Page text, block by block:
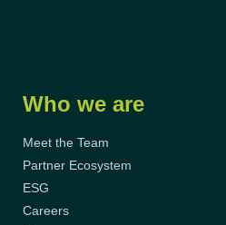
Who we are
Meet the Team
Partner Ecosystem
ESG
Careers